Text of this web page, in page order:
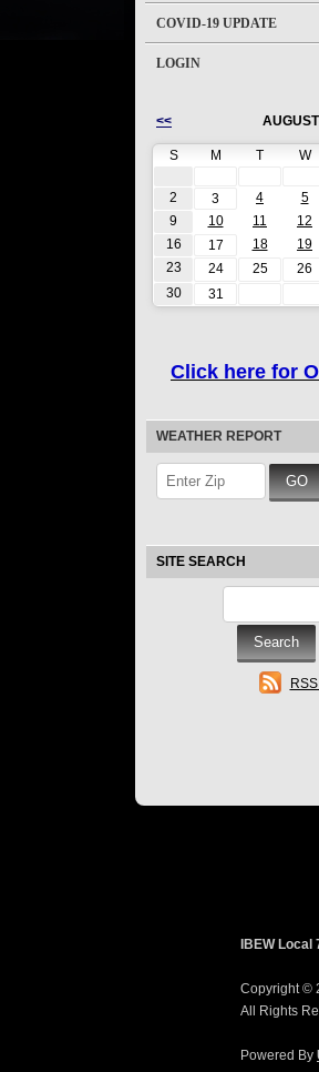
COVID-19 UPDATE
LOGIN
<<
S M T W
2
3 4 5
9
10 11 12
16
17 18 19
23
24 25 26
30
31
Click here for
WEATHER REPORT
SITE SEARCH
IBEW Local
Copyright ©
All Rights
Powered By